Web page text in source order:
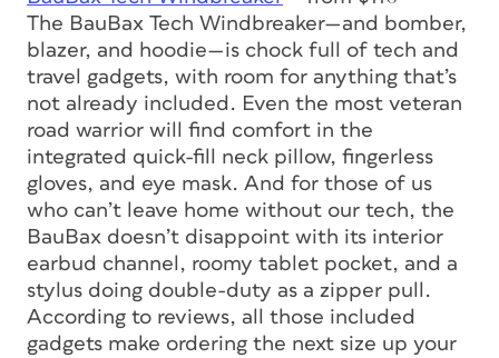
The BauBax Tech Windbreaker—and bomber,
blazer, and hoodie—is chock full of tech and
travel gadgets, with room for anything that’s
not already included. Even the most veteran
road warrior will find comfort in the
integrated quick-fill neck pillow, fingerless
gloves, and eye mask. And for those of us
who can’t leave home without our tech, the
BauBax doesn’t disappoint with its interior
earbud channel, roomy tablet pocket, and a
stylus doing double-duty as a zipper pull.
According to reviews, all those included
gadgets make ordering the next size up your